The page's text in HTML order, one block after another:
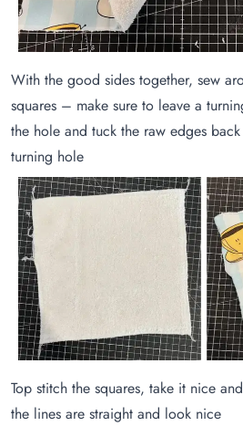
With the good sides together, sew
squares – make sure to leave a
the hole and tuck the raw edges
turning hole
Top stitch the squares, take it nice
the lines are straight and look nice